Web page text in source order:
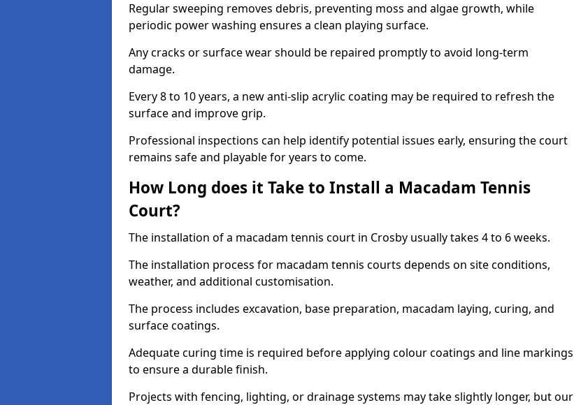
Regular sweeping removes debris, preventing moss and algae growth, while
periodic power washing ensures a clean playing surface.
Any cracks or surface wear should be repaired promptly to avoid long-term
damage.
Every 8 to 10 years, a new anti-slip acrylic coating may be required to refresh the
surface and improve grip.
Professional inspections can help identify potential issues early, ensuring the court
remains safe and playable for years to come.
How Long does it Take to Install a Macadam Tennis
Court?
The installation of a macadam tennis court in Crosby usually takes 4 to 6 weeks.
The installation process for macadam tennis courts depends on site conditions,
weather, and additional customisation.
The process includes excavation, base preparation, macadam laying, curing, and
surface coatings.
Adequate curing time is required before applying colour coatings and line markings
to ensure a durable finish.
Projects with fencing, lighting, or drainage systems may take slightly longer, but our